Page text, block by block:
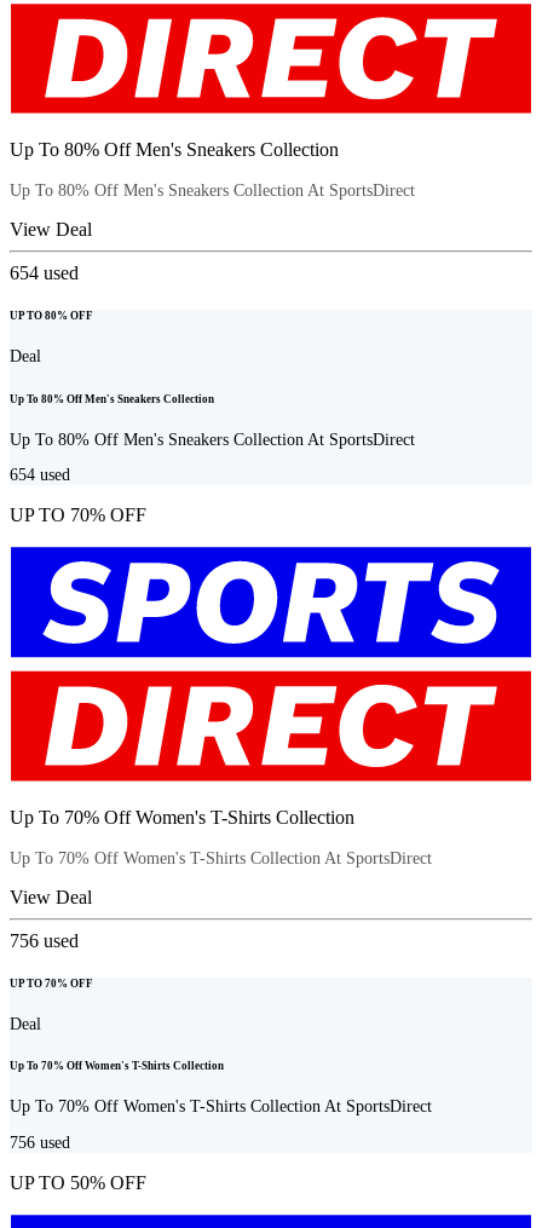
Up To 80% Off Men's Sneakers Collection
Up To 80% Off Men's Sneakers Collection At SportsDirect
View Deal
654 used
UP TO 80% OFF
Deal
Up To 80% Off Men's Sneakers Collection
Up To 80% Off Men's Sneakers Collection At SportsDirect
654 used
UP TO 70% OFF
Up To 70% Off Women's T-Shirts Collection
Up To 70% Off Women's T-Shirts Collection At SportsDirect
View Deal
756 used
UP TO 70% OFF
Deal
Up To 70% Off Women's T-Shirts Collection
Up To 70% Off Women's T-Shirts Collection At SportsDirect
756 used
UP TO 50% OFF